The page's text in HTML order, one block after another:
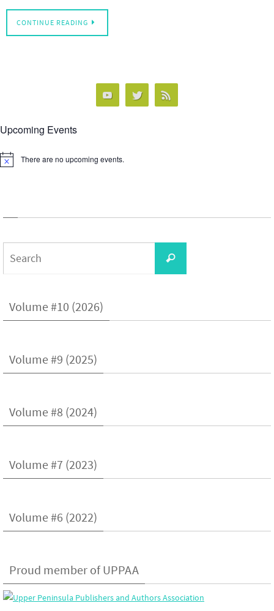
CONTINUE READING
Upcoming Events
Notice There are no upcoming events.
Search
Volume #10 (2026)
Volume #9 (2025)
Volume #8 (2024)
Volume #7 (2023)
Volume #6 (2022)
Proud member of UPPAA